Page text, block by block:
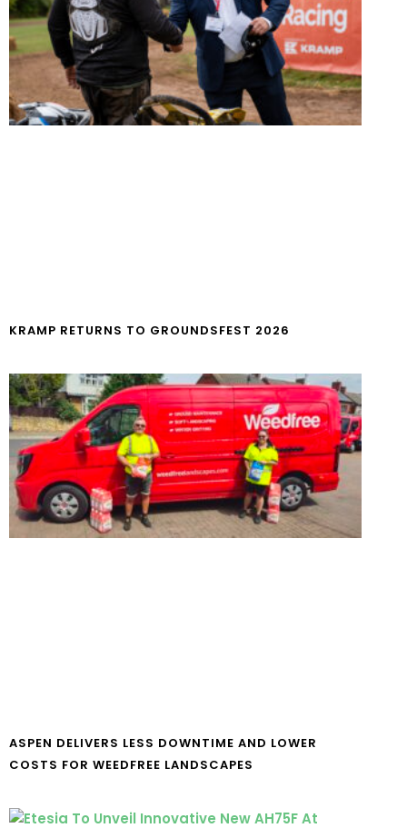
KRAMP RETURNS TO GROUNDSFEST 2026
ASPEN DELIVERS LESS DOWNTIME AND LOWER
COSTS FOR WEEDFREE LANDSCAPES